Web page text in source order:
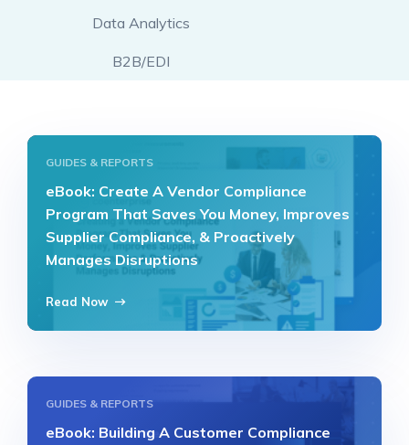
Data Analytics
B2B/EDI
GUIDES & REPORTS
eBook: Create A Vendor Compliance
Program That Saves You Money, Improves
Supplier Compliance, & Proactively
Manages Disruptions
Read Now
GUIDES & REPORTS
eBook: Building A Customer Compliance